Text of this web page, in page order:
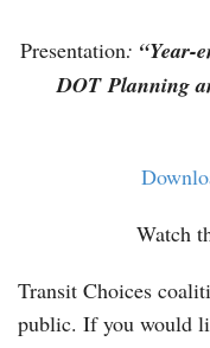
Presentation: “Year-
DOT Planning
Watch
Transit Choices
public. If you would